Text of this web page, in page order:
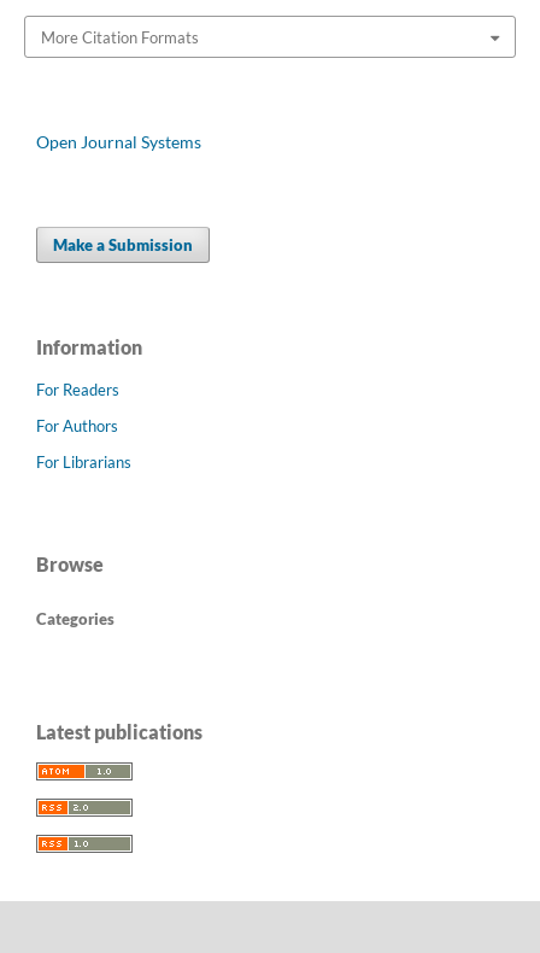
More Citation Formats
Open Journal Systems
Make a Submission
Information
For Readers
For Authors
For Librarians
Browse
Categories
Latest publications